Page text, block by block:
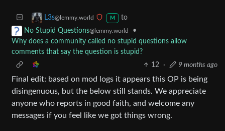
L3s@lemmy.world M
to
No Stupid Questions@lemmy.world
•
Why does a community called no stupid questions allow
comments that say the question is stupid?
12
· 9 months ago
Final edit: based on mod logs it appears this OP is being
disingenuous, but the below still stands. We appreciate
anyone who reports in good faith, and welcome any
messages if you feel like we got things wrong.